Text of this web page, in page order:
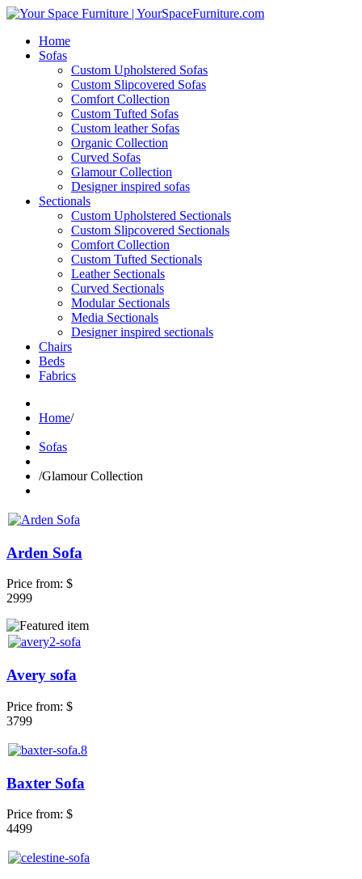
Home
Sofas
Custom Upholstered Sofas
Custom Slipcovered Sofas
Comfort Collection
Custom Tufted Sofas
Custom leather Sofas
Organic Collection
Curved Sofas
Glamour Collection
Designer inspired sofas
Sectionals
Custom Upholstered Sectionals
Custom Slipcovered Sectionals
Comfort Collection
Custom Tufted Sectionals
Leather Sectionals
Curved Sectionals
Modular Sectionals
Media Sectionals
Designer inspired sectionals
Chairs
Beds
Fabrics
Home/
Sofas
/Glamour Collection
Arden Sofa
Price from: $
2999
Avery sofa
Price from: $
3799
Baxter Sofa
Price from: $
4499